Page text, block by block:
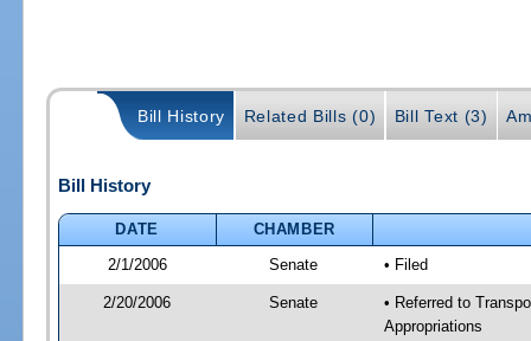
Bill History Related Bills (0) Bill Text (3)
Bill History
DATE
CHAMBER
2/1/2006
Senate • Filed
2/20/2006 Senate
• Referred to
Appropriations